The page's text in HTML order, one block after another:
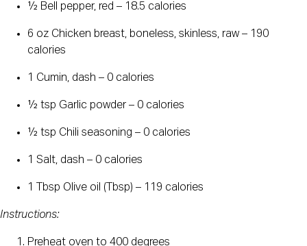
½ Bell pepper, red – 18.5 calories
6 oz Chicken breast, boneless, skinless, raw – 190
calories
1 Cumin, dash – 0 calories
½ tsp Garlic powder – 0 calories
½ tsp Chili seasoning – 0 calories
1 Salt, dash – 0 calories
1 Tbsp Olive oil (Tbsp) – 119 calories
Instructions:
Preheat oven to 400 degrees